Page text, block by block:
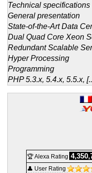
Technical specifications
General presentation
State-of-the-Art Data
Dual Quad Core Xeon
Redundant Scalable
Hyper Processing
Programming
PHP 5.3.x, 5.4.x, 5.5.x,
🏆 Alexa Rating
👤 User Rating